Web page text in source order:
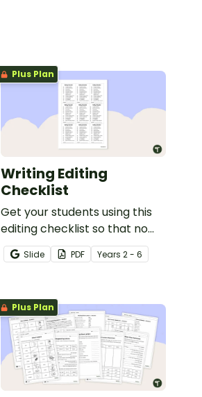
Plus Plan
Writing Editing
Checklist
Get your students using this
editing checklist so that no
mistake gets left behind!
Slide PDF Years 2 - 6
Plus Plan